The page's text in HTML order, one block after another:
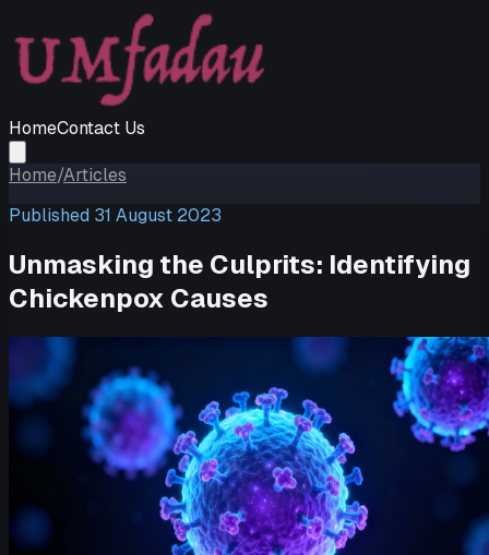
HomeContact Us
Home/Articles
Published 31 August 2023
Unmasking the Culprits: Identifying
Chickenpox Causes